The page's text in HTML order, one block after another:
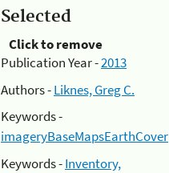
Selected
Click to remove
Publication Year -2013
Authors -Liknes, Greg C.
Keywords -
imageryBaseMapsEarthCover
Keywords -Inventory,